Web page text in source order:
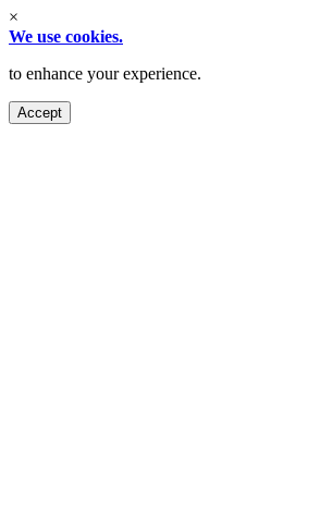
×
We use cookies.
to enhance your experience.
Accept